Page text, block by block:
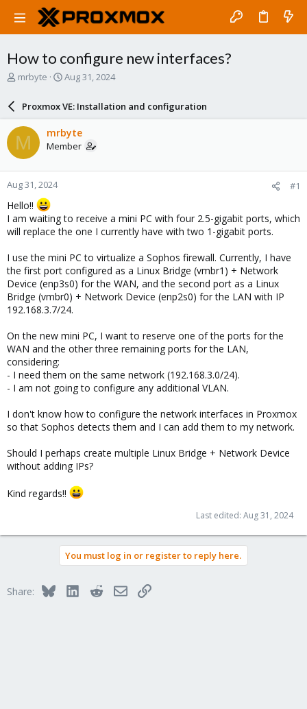
How to configure new interfaces?
T
a
d
s
t
a
r
t
e
r
mrbyte
S
a
r
d
a
e
Aug 31, 2024
Proxmox VE: Installation and configuration
M mrbyte
Member
Aug 31, 2024 #1
Hello!!
I am waiting to receive a mini PC with four 2.5-gigabit ports, which
will replace the one I currently have with two 1-gigabit ports.
I use the mini PC to virtualize a Sophos firewall. Currently, I have
the first port configured as a Linux Bridge (vmbr1) + Network
Device (enp3s0) for the WAN, and the second port as a Linux
Bridge (vmbr0) + Network Device (enp2s0) for the LAN with IP
192.168.3.7/24.
On the new mini PC, I want to reserve one of the ports for the
WAN and the other three remaining ports for the LAN,
considering:
- I need them on the same network (192.168.3.0/24).
- I am not going to configure any additional VLAN.
I don't know how to configure the network interfaces in Proxmox
so that Sophos detects them and I can add them to my network.
Should I perhaps create multiple Linux Bridge + Network Device
without adding IPs?
Kind regards!!
Last edited: Aug 31, 2024
You must log in or register to reply here.
Share: BlueskyLinkedInRedditEmailLink